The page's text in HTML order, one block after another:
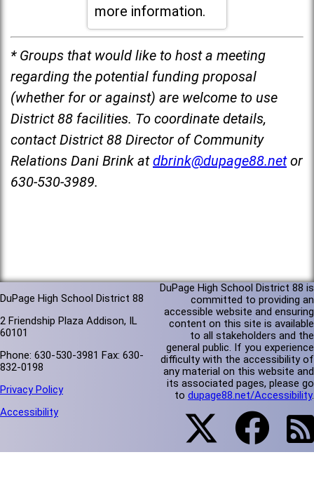
more information.
* Groups that would like to host a meeting
regarding the potential funding proposal
(whether for or against) are welcome to use
District 88 facilities. To coordinate details,
contact District 88 Director of Community
Relations Dani Brink at dbrink@dupage88.net or
630-530-3989.
DuPage High School District 88
2 Friendship Plaza Addison, IL
60101
Phone: 630-530-3981 Fax: 630-
832-0198
Privacy Policy
Accessibility
DuPage High School District 88 is
committed to providing an
accessible website and ensuring
content on this site is available
to all stakeholders and the
general public. If you experience
difficulty with the accessibility of
any material on this website and
its associated pages, please go
to dupage88.net/Accessibility.